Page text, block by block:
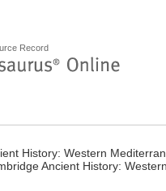
Record
History: Western
Ancient History: